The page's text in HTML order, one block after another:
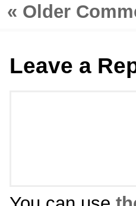
« Older
Leave a